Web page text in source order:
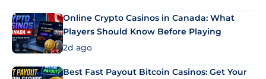
Online Crypto Casinos in Canada: What
Players Should Know Before Playing
2d ago
Best Fast Payout Bitcoin Casinos: Get Your